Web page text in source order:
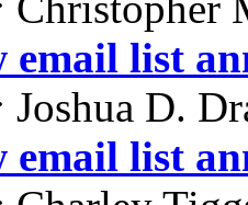
email list
Joshua D.
email list